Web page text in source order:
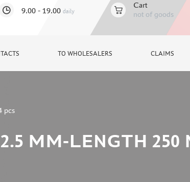
9.00 - 19.00 daily
Cart
not of goods
TO WHOLESALERS CLAIMS
pcs
MM-LENGTH 250